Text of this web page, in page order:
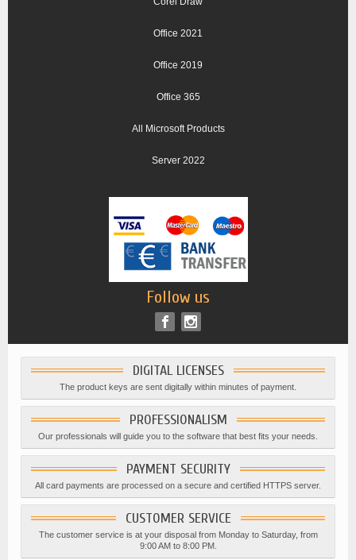
Office 2021
Office 2019
Office 365
All Microsoft Products
Server 2022
Follow us
DIGITAL LICENSES
The product keys are sent digitally within minutes of payment.
PROFESSIONALISM
Our professionals will guide you to the software that best fits your needs.
PAYMENT SECURITY
All card payments are processed on a secure and certified HTTPS server.
CUSTOMER SERVICE
The customer service is at your disposal from Monday to Saturday, from
9:00 AM to 8:00 PM.